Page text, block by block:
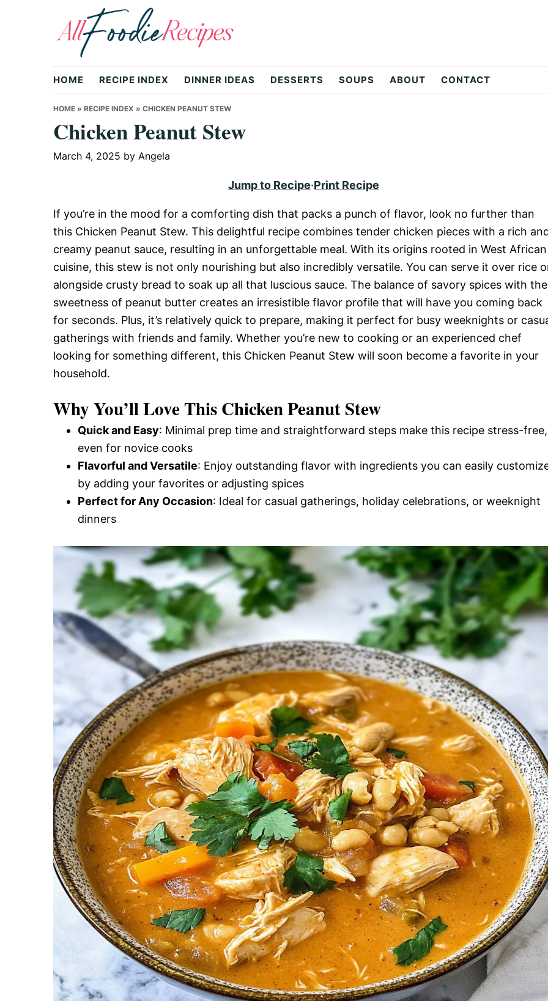
All
Foodie
Recipes
|
Delicious
and
Easy-
to-
Make
Recipes
HOME RECIPE INDEX DINNER IDEAS DESSERTS SOUPS ABOUT CONTACT
HOME » RECIPE INDEX » CHICKEN PEANUT STEW
Chicken Peanut Stew
March 4, 2025 by Angela
Jump to Recipe·Print Recipe
If you’re in the mood for a comforting dish that packs a punch of flavor, look no further than
this Chicken Peanut Stew. This delightful recipe combines tender chicken pieces with a rich
creamy peanut sauce, resulting in an unforgettable meal. With its origins rooted in West African
cuisine, this stew is not only nourishing but also incredibly versatile. You can serve it over rice
alongside crusty bread to soak up all that luscious sauce. The balance of savory spices with the
sweetness of peanut butter creates an irresistible flavor profile that will have you coming back
for seconds. Plus, it’s relatively quick to prepare, making it perfect for busy weeknights or
gatherings with friends and family. Whether you’re new to cooking or an experienced chef
looking for something different, this Chicken Peanut Stew will soon become a favorite in your
household.
Why You’ll Love This Chicken Peanut Stew
Quick and Easy: Minimal prep time and straightforward steps make this recipe stress-free,
even for novice cooks
Flavorful and Versatile: Enjoy outstanding flavor with ingredients you can easily
by adding your favorites or adjusting spices
Perfect for Any Occasion: Ideal for casual gatherings, holiday celebrations, or weeknight
dinners